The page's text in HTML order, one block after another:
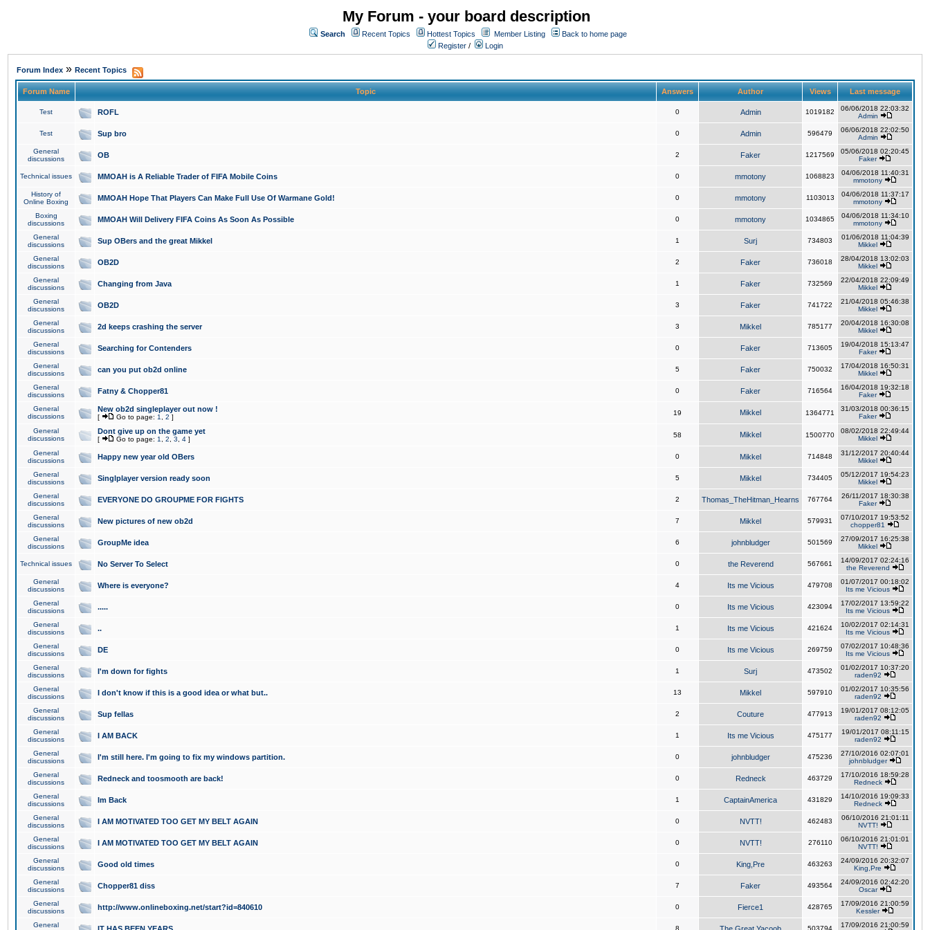
My Forum - your board description
Search Recent Topics Hottest Topics Member Listing
Back to home page
Register / Login
Forum Index » Recent Topics
Forum Name Topic Answers Author Views Last message
Test ROFL 0 Admin 1019182
06/06/2018 22:03:32
Admin
Test Sup bro 0 Admin 596479
06/06/2018 22:02:50
Admin
General
discussions
OB 2 Faker 1217569
05/06/2018 02:20:45
Faker
Technical issues MMOAH is A Reliable Trader of FIFA Mobile Coins 0 mmotony 1068823
04/06/2018 11:40:31
mmotony
History of
Online Boxing
MMOAH Hope That Players Can Make Full Use Of Warmane Gold! 0 mmotony 1103013
04/06/2018 11:37:17
mmotony
Boxing
discussions
MMOAH Will Delivery FIFA Coins As Soon As Possible 0 mmotony 1034865
04/06/2018 11:34:10
mmotony
General
discussions
Sup OBers and the great Mikkel 1 Surj 734803
01/06/2018 11:04:39
Mikkel
General
discussions
OB2D 2 Faker 736018
28/04/2018 13:02:03
Mikkel
General
discussions
Changing from Java 1 Faker 732569
22/04/2018 22:09:49
Mikkel
General
discussions
OB2D 3 Faker 741722
21/04/2018 05:46:38
Mikkel
General
discussions
2d keeps crashing the server 3 Mikkel 785177
20/04/2018 16:30:08
Mikkel
General
discussions
Searching for Contenders 0 Faker 713605
19/04/2018 15:13:47
Faker
General
discussions
can you put ob2d online 5 Faker 750032
17/04/2018 16:50:31
Mikkel
General
discussions
Fatny & Chopper81 0 Faker 716564
16/04/2018 19:32:18
Faker
General
discussions
New ob2d singleplayer out now !
[ Go to page: 1 2 ]
19 Mikkel 1364771
31/03/2018 00:36:15
Faker
General
discussions
Dont give up on the game yet
[ Go to page: 1 2 3 4 ]
58 Mikkel 1500770
08/02/2018 22:49:44
Mikkel
General
discussions
Happy new year old OBers 0 Mikkel 714848
31/12/2017 20:40:44
Mikkel
General
discussions
Singlplayer version ready soon 5 Mikkel 734405
05/12/2017 19:54:23
Mikkel
General
discussions
EVERYONE DO GROUPME FOR FIGHTS 2 Thomas_TheHitman_Hearns 767764
26/11/2017 18:30:38
Faker
General
discussions
New pictures of new ob2d 7 Mikkel 579931
07/10/2017 19:53:52
chopper81
General
discussions
GroupMe idea 6 johnbludger 501569
27/09/2017 16:25:38
Mikkel
Technical issues No Server To Select 0 the Reverend 567661
14/09/2017 02:24:16
the Reverend
General
discussions
Where is everyone? 4 Its me Vicious 479708
01/07/2017 00:18:02
Its me Vicious
General
discussions
..... 0 Its me Vicious 423094
17/02/2017 13:59:22
Its me Vicious
General
discussions
.. 1 Its me Vicious 421624
10/02/2017 02:14:31
Its me Vicious
General
discussions
DE 0 Its me Vicious 269759
07/02/2017 10:48:36
Its me Vicious
General
discussions
I'm down for fights 1 Surj 473502
01/02/2017 10:37:20
raden92
General
discussions
I don't know if this is a good idea or what but.. 13 Mikkel 597910
01/02/2017 10:35:56
raden92
General
discussions
Sup fellas 2 Couture 477913
19/01/2017 08:12:05
raden92
General
discussions
I AM BACK 1 Its me Vicious 475177
19/01/2017 08:11:15
raden92
General
discussions
I'm still here. I'm going to fix my windows partition. 0 johnbludger 475236
27/10/2016 02:07:01
johnbludger
General
discussions
Redneck and toosmooth are back! 0 Redneck 463729
17/10/2016 18:59:28
Redneck
General
discussions
Im Back 1 CaptainAmerica 431829
14/10/2016 19:09:33
Redneck
General
discussions
I AM MOTIVATED TOO GET MY BELT AGAIN 0 NVTT! 462483
06/10/2016 21:01:11
NVTT!
General
discussions
I AM MOTIVATED TOO GET MY BELT AGAIN 0 NVTT! 276110
06/10/2016 21:01:01
NVTT!
General
discussions
Good old times 0 King,Pre 463263
24/09/2016 20:32:07
King,Pre
General
discussions
Chopper81 diss 7 Faker 493564
24/09/2016 02:42:20
Oscar
General
discussions
http://www.onlineboxing.net/start?id=840610 0 Fierce1 428765
17/09/2016 21:00:59
Kessler
General
8 503794
17/09/2016 21:00:59